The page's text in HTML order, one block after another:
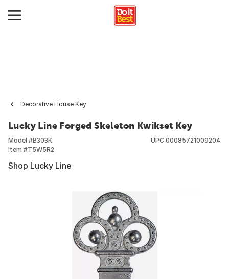
Decorative House Key
Lucky Line Forged Skeleton Kwikset Key
Model #B303K
Item #T5W5R2
UPC 00085721009204
Shop Lucky Line